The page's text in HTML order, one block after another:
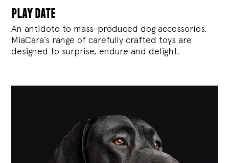
play date
An antidote to mass-produced dog accessories,
MiaCara’s range of carefully crafted toys are
designed to surprise, endure and delight.